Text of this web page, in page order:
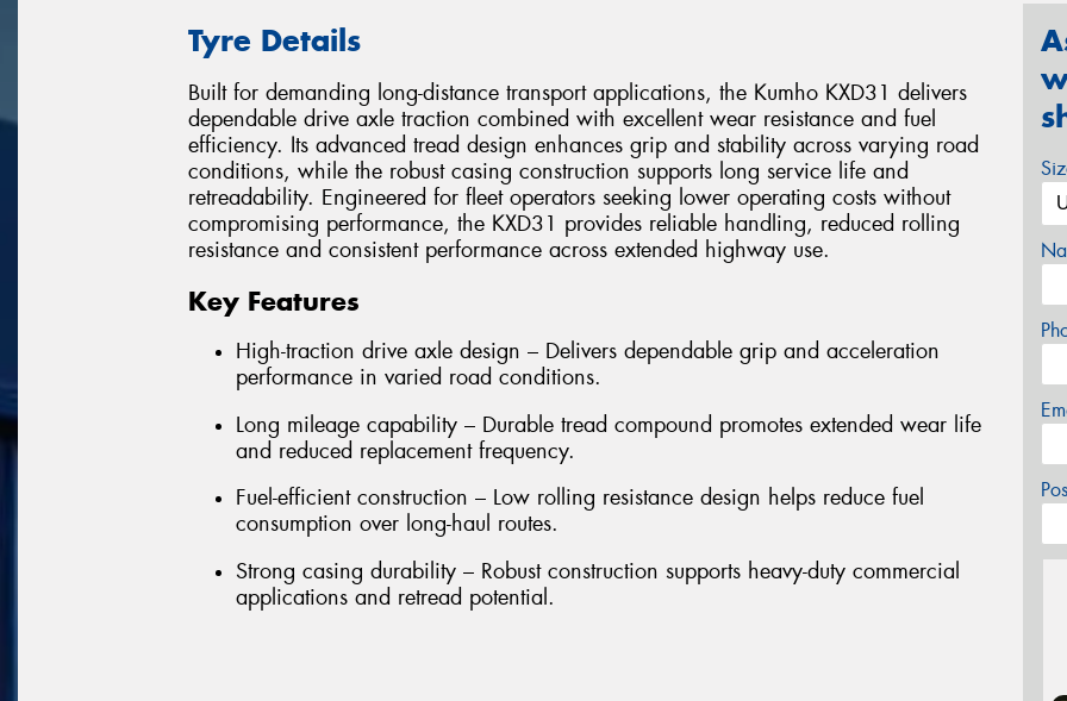
Tyre Details
Built for demanding long-distance transport applications, the Kumho KXD31 delivers
dependable drive axle traction combined with excellent wear resistance and fuel
efficiency. Its advanced tread design enhances grip and stability across varying road
conditions, while the robust casing construction supports long service life and
retreadability. Engineered for fleet operators seeking lower operating costs without
compromising performance, the KXD31 provides reliable handling, reduced rolling
resistance and consistent performance across extended highway use.
Key Features
High-traction drive axle design – Delivers dependable grip and acceleration
performance in varied road conditions.
Long mileage capability – Durable tread compound promotes extended wear life
and reduced replacement frequency.
Fuel-efficient construction – Low rolling resistance design helps reduce fuel
consumption over long-haul routes.
Strong casing durability – Robust construction supports heavy-duty commercial
applications and retread potential.